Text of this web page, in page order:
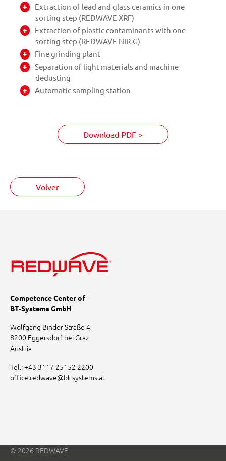
Extraction of lead and glass ceramics in one
sorting step (REDWAVE XRF)
Extraction of plastic contaminants with one
sorting step (REDWAVE NIR-G)
Fine grinding plant
Separation of light materials and machine
dedusting
Automatic sampling station
Download PDF >
Volver
Competence Center of
BT-Systems GmbH
Wolfgang Binder Straße 4
8200 Eggersdorf bei Graz
Austria
Tel.:+43 3117 25152 2200
office.redwave@bt-systems.at
© 2026 REDWAVE